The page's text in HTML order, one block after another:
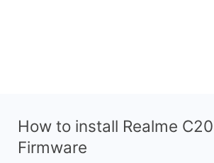
How to install Realme
Firmware